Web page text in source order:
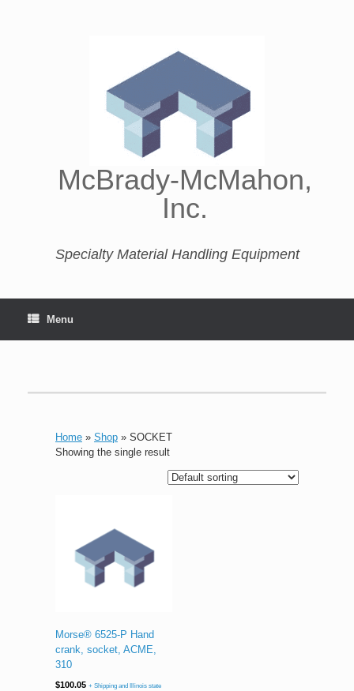
McBrady-McMahon,
Inc.
Specialty Material Handling Equipment
Menu
Home » Shop » SOCKET
Showing the single result
Morse® 6525-P Hand
crank, socket, ACME,
310
$100.05 + Shipping and Illinois state